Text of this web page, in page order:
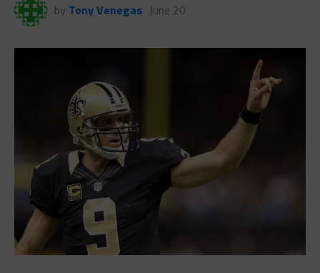
by Tony Venegas June 20